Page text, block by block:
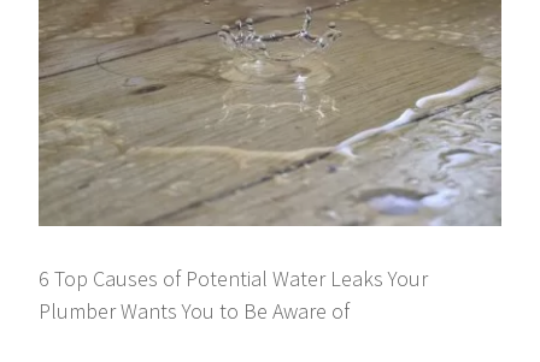
6 Top Causes of Potential Water Leaks Your
Plumber Wants You to Be Aware of